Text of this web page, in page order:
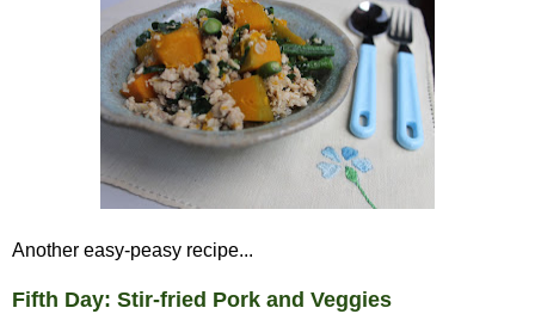
Another easy-peasy recipe...
Fifth Day: Stir-fried Pork and Veggies